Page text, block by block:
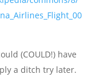
(COULD!) have
a ditch try later.